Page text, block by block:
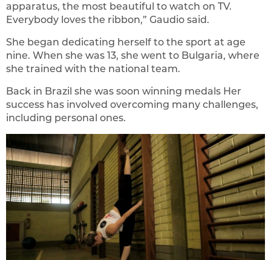
apparatus, the most beautiful to watch on TV.
Everybody loves the ribbon,” Gaudio said.
She began dedicating herself to the sport at age
nine. When she was 13, she went to Bulgaria, where
she trained with the national team.
Back in Brazil she was soon winning medals Her
success has involved overcoming many challenges,
including personal ones.